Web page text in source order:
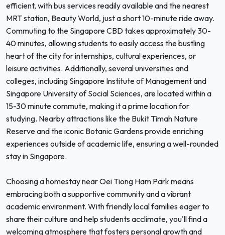
efficient, with bus services readily available and the nearest
MRT station, Beauty World, just a short 10-minute ride away.
Commuting to the Singapore CBD takes approximately 30-
40 minutes, allowing students to easily access the bustling
heart of the city for internships, cultural experiences, or
leisure activities. Additionally, several universities and
colleges, including Singapore Institute of Management and
Singapore University of Social Sciences, are located within a
15-30 minute commute, making it a prime location for
studying. Nearby attractions like the Bukit Timah Nature
Reserve and the iconic Botanic Gardens provide enriching
experiences outside of academic life, ensuring a well-rounded
stay in Singapore.
Choosing a homestay near Oei Tiong Ham Park means
embracing both a supportive community and a vibrant
academic environment. With friendly local families eager to
share their culture and help students acclimate, you'll find a
welcoming atmosphere that fosters personal growth and